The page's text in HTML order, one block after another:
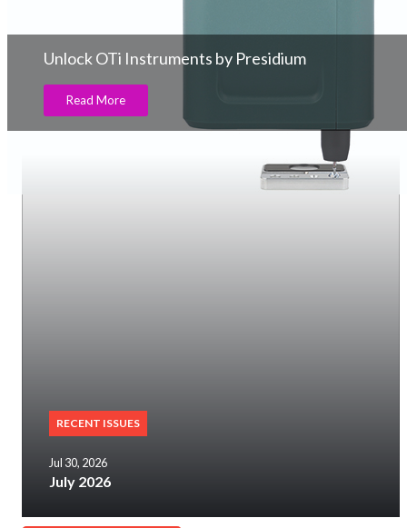
Unlock OTi Instruments by Presidium
Read More
RECENT ISSUES
Jul 30, 2026
July 2026